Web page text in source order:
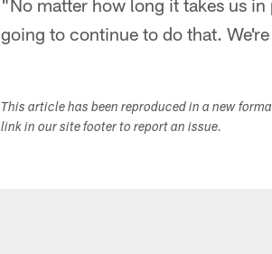
"No matter how long it takes us
going to continue to do that.
This article has been reproduced in a new
link in our site footer to report an issue.